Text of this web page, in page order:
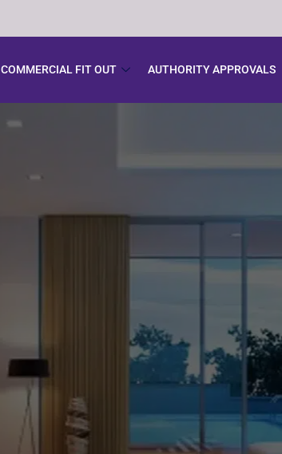
COMMERCIAL FIT OUT AUTHORITY APPROVALS